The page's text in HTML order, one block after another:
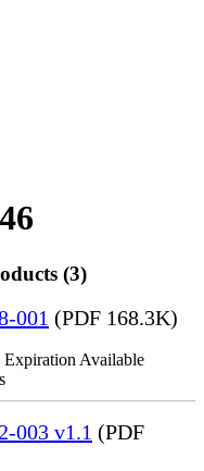
(3)
001 (PDF 168.3K)
Available
003 v1.1 (PDF